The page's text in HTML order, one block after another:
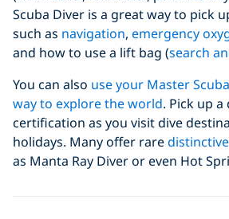
Scuba Diver is a great way to pick
such as navigation, emergency
and how to use a lift bag (search
You can also use your Master
way to explore the world. Pick up
certification as you visit dive
holidays. Many offer rare
as Manta Ray Diver or even Hot